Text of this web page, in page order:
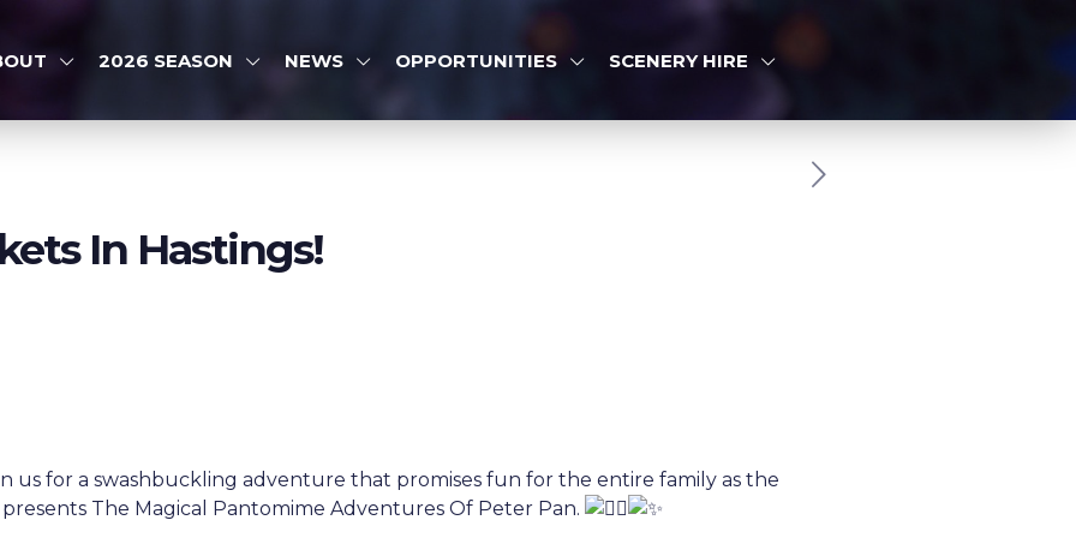
2026 SEASON NEWS OPPORTUNITIES SCENERY HIRE
In Hastings!
us for a swashbuckling adventure that promises fun for the entire family as the
The Magical Pantomime Adventures Of Peter Pan.